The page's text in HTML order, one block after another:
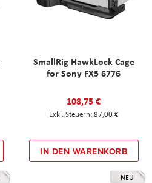
SmallRig HawkLock Cage
for Sony FX5 6776
108,75 €
87,00 €
IN DEN WARENKORB
NEU